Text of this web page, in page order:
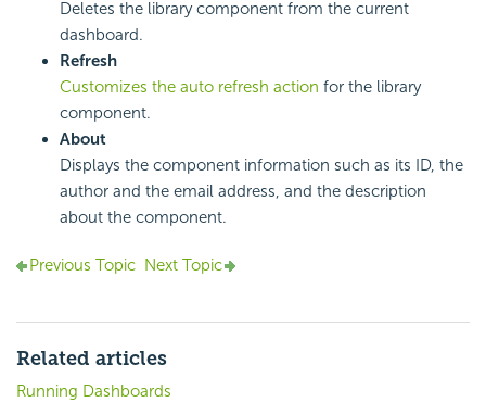
Deletes the library component from the current
dashboard.
Refresh
Customizes the auto refresh action for the library
component.
About
Displays the component information such as its ID, the
author and the email address, and the description
about the component.
Previous Topic Next Topic
Related articles
Running Dashboards